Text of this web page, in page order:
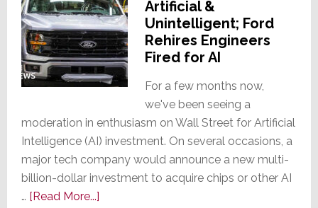
AI
An
in
Artificial &
Unintelligent; Ford
Rehires Engineers
Fired for AI
For a few months now,
we've been seeing a
moderation in enthusiasm on Wall Street for Artificial
Intelligence (AI) investment. On several occasions, a
major tech company would announce a new multi-
billion-dollar investment to acquire chips or other AI
… [Read More...]about